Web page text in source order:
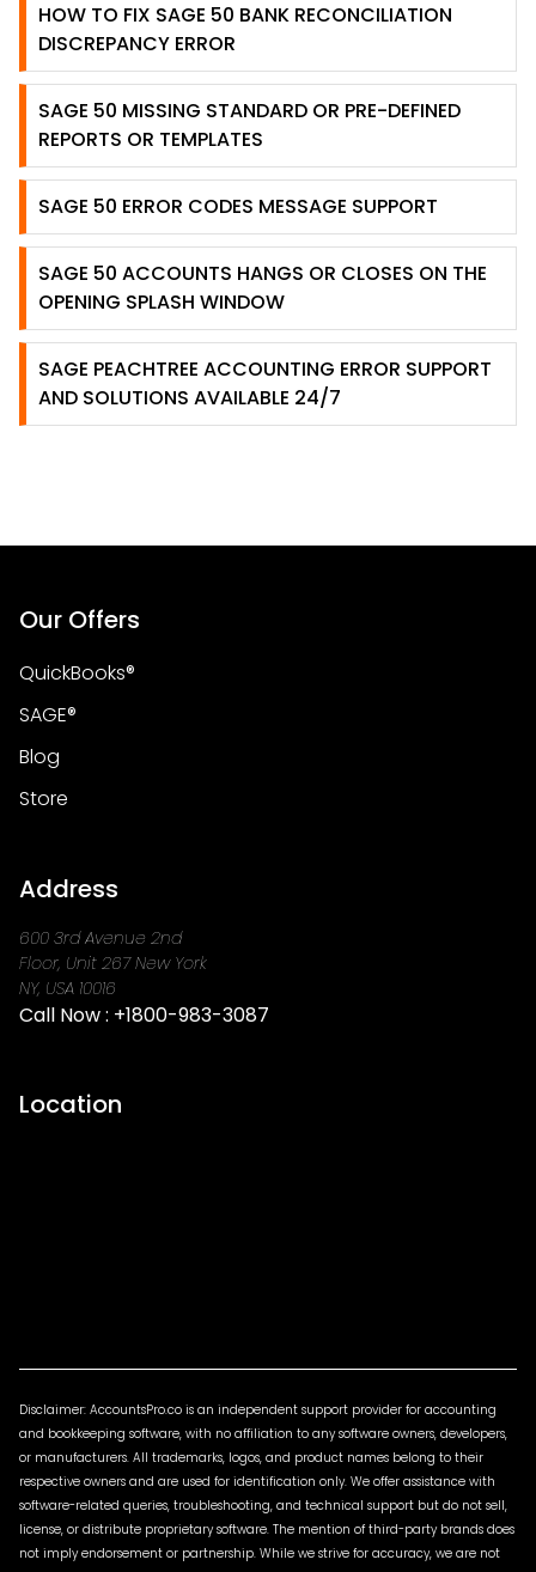
HOW TO FIX SAGE 50 BANK RECONCILIATION
DISCREPANCY ERROR
SAGE 50 MISSING STANDARD OR PRE-DEFINED
REPORTS OR TEMPLATES
SAGE 50 ERROR CODES MESSAGE SUPPORT
SAGE 50 ACCOUNTS HANGS OR CLOSES ON THE
OPENING SPLASH WINDOW
SAGE PEACHTREE ACCOUNTING ERROR SUPPORT
AND SOLUTIONS AVAILABLE 24/7
Our Offers
QuickBooks®
SAGE®
Blog
Store
Address
600 3rd Avenue 2nd
Floor, Unit 267 New York
NY, USA 10016
Call Now : +1800-983-3087
Location
Disclaimer: AccountsPro.co is an independent support provider for accounting
and bookkeeping software, with no affiliation to any software owners, developers,
or manufacturers. All trademarks, logos, and product names belong to their
respective owners and are used for identification only. We offer assistance with
software-related queries, troubleshooting, and technical support but do not sell,
license, or distribute proprietary software. The mention of third-party brands does
not imply endorsement or partnership. While we strive for accuracy, we are not